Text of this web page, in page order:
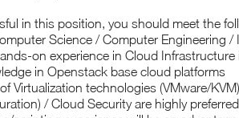
in this position, you should meet the
Science / Computer Engineering
on experience in Cloud Infrastructure
in Openstack base cloud platforms
Virtualization technologies (VMware/
/ Cloud Security are highly preferred